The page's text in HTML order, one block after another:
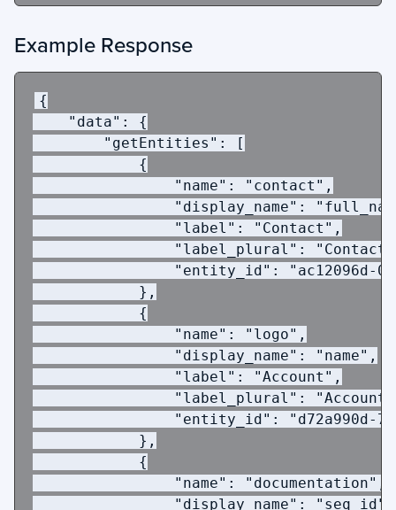
Example Response
{
"data" :
{
"getEntities" :
[
{
"name" : "contact" ,
"display_name" :
"label" : "Contact" ,
"label_plural" :
"entity_id" :
"ac12096d-
},
{
"name" : "logo" ,
"display_name" : "name" ,
"label" : "Account" ,
"label_plural" :
"entity_id" :
"d72a990d-
},
{
"name" : "documentation"
"display_name" : "seq_id"